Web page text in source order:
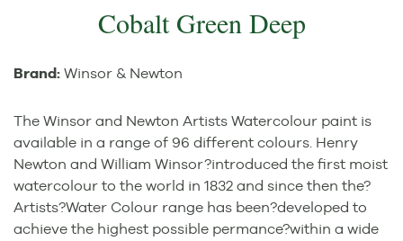
Cobalt Green Deep
Brand: Winsor & Newton
The Winsor and Newton Artists Watercolour paint is
available in a range of 96 different colours. Henry
Newton and William Winsor?introduced the first moist
watercolour to the world in 1832 and since then the?
Artists?Water Colour range has been?developed to
achieve the highest possible permance?within a wide